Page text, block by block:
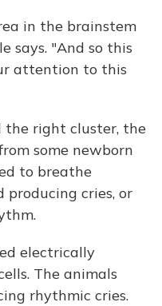
in the brainstem
says. "And so this
attention to this
the right cluster, the
some newborn
to breathe
producing cries, or
electrically
The animals
rhythmic cries.